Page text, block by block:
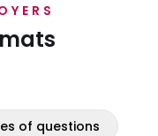
of questions